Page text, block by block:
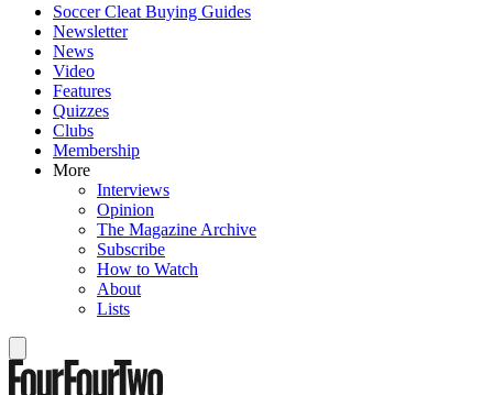
Soccer Cleat Buying Guides
Newsletter
News
Video
Features
Quizzes
Clubs
Membership
More
Interviews
Opinion
The Magazine Archive
Subscribe
How to Watch
About
Lists